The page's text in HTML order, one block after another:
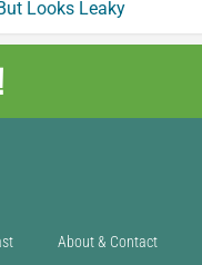
Looks Leaky
About & Contact